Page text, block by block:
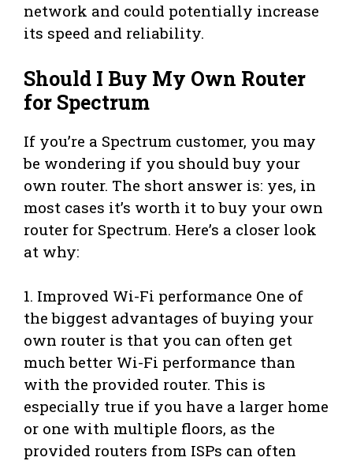
network and could potentially increase
its speed and reliability.
Should I Buy My Own Router
for Spectrum
If you’re a Spectrum customer, you may
be wondering if you should buy your
own router. The short answer is: yes, in
most cases it’s worth it to buy your own
router for Spectrum. Here’s a closer look
at why:
1. Improved Wi-Fi performance One of
the biggest advantages of buying your
own router is that you can often get
much better Wi-Fi performance than
with the provided router. This is
especially true if you have a larger home
or one with multiple floors, as the
provided routers from ISPs can often